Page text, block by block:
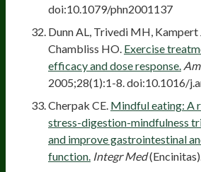
doi:10.1079/phn2001137
Dunn AL, Trivedi MH, Kampert
Chambliss HO. Exercise
efficacy and dose response.
2005;28(1):1-8. doi:10.1016/
Cherpak CE. Mindful eating: A
stress-digestion-mindfulness
and improve gastrointestinal
function. Integr Med